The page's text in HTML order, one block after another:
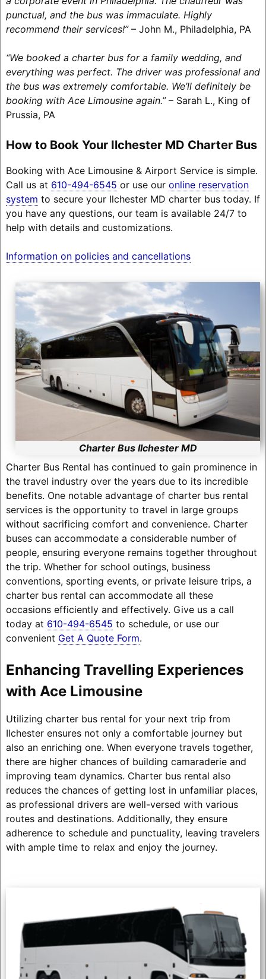
punctual, and the bus was immaculate. Highly
recommend their services!”– John M., Philadelphia, PA
“We booked a charter bus for a family wedding, and
everything was perfect. The driver was professional and
the bus was extremely comfortable. We’ll definitely be
booking with Ace Limousine again.”– Sarah L., King of
Prussia, PA
How to Book Your Ilchester MD Charter Bus
Booking with Ace Limousine & Airport Service is simple.
Call us at 610-494-6545 or use our online reservation
system to secure your Ilchester MD charter bus today. If
you have any questions, our team is available 24/7 to
help with details and customizations.
Information on policies and cancellations
Charter Bus Ilchester MD
Charter Bus Rental has continued to gain prominence in
the travel industry over the years due to its incredible
benefits. One notable advantage of charter bus rental
services is the opportunity to travel in large groups
without sacrificing comfort and convenience. Charter
buses can accommodate a considerable number of
people, ensuring everyone remains together throughout
the trip. Whether for school outings, business
conventions, sporting events, or private leisure trips, a
charter bus rental can accommodate all these
occasions efficiently and effectively. Give us a call
today at 610-494-6545 to schedule, or use our
convenient Get A Quote Form.
Enhancing Travelling Experiences
with Ace Limousine
Utilizing charter bus rental for your next trip from
Ilchester ensures not only a comfortable journey but
also an enriching one. When everyone travels together,
there are higher chances of building camaraderie and
improving team dynamics. Charter bus rental also
reduces the chances of getting lost in unfamiliar places,
as professional drivers are well-versed with various
routes and destinations. Additionally, they ensure
adherence to schedule and punctuality, leaving travelers
with ample time to relax and enjoy the journey.